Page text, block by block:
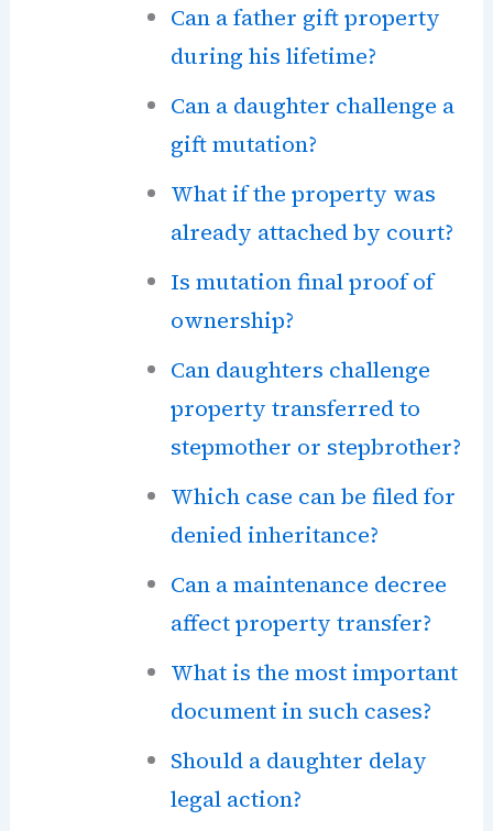
Can a father gift property
during his lifetime?
Can a daughter challenge a
gift mutation?
What if the property was
already attached by court?
Is mutation final proof of
ownership?
Can daughters challenge
property transferred to
stepmother or stepbrother?
Which case can be filed for
denied inheritance?
Can a maintenance decree
affect property transfer?
What is the most important
document in such cases?
Should a daughter delay
legal action?